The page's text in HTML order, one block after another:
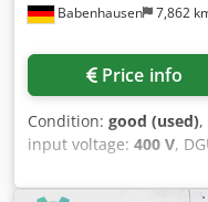
Babenhausen 7,862
Price info
Condition: good (used)
input voltage: 400 V,
, input
A, Diosna S 20 dough